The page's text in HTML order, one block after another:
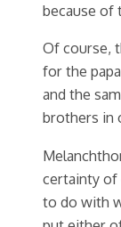
because of
Of course,
for the
and the
brothers in
certainty of
to do with